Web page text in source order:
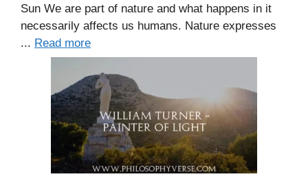
Sun We are part of nature and what happens in it
necessarily affects us humans. Nature expresses
... Read more